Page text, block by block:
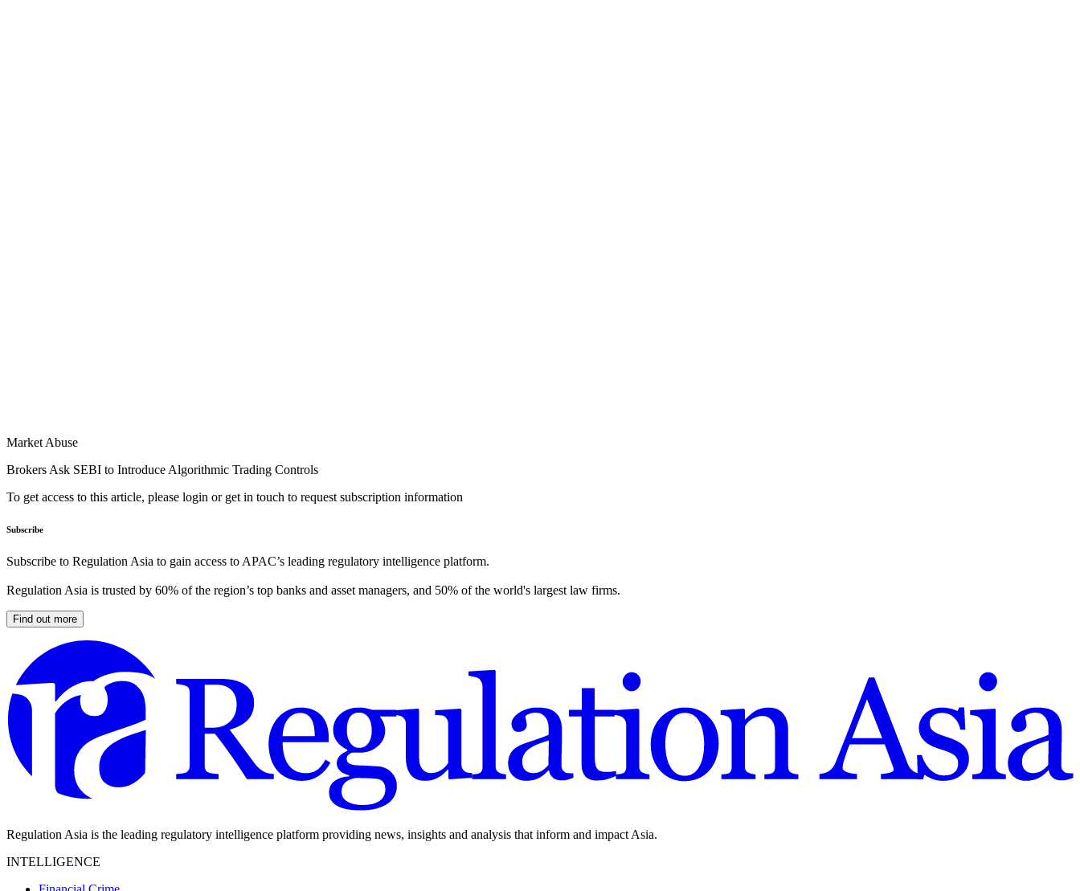
Market Abuse
Brokers Ask SEBI to Introduce Algorithmic Trading Controls
To get access to this article, please login or get in touch to request subscription information
Subscribe
Subscribe to Regulation Asia to gain access to APAC’s leading regulatory intelligence platform.
Regulation Asia is trusted by 60% of the region’s top banks and asset managers, and 50% of the world's largest law firms.
Find out more
Regulation Asia is the leading regulatory intelligence platform providing news, insights and analysis that inform and impact Asia.
INTELLIGENCE